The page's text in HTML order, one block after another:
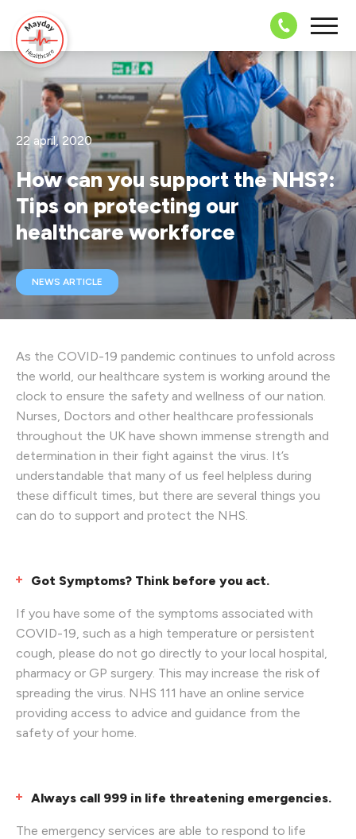
08703 43
22 april, 2020
How can you support the NHS?:
Tips on protecting our
healthcare workforce
NEWS ARTICLE
As the COVID-19 pandemic continues to unfold across
the world, our healthcare system is working around the
clock to ensure the safety and wellness of our nation.
Nurses, Doctors and other healthcare professionals
throughout the UK have shown immense strength and
determination in their fight against the virus. It’s
understandable that many of us feel helpless during
these difficult times, but there are several things you
can do to support and protect the NHS.
Got Symptoms? Think before you act.
If you have some of the symptoms associated with
COVID-19, such as a high temperature or persistent
cough, please do not go directly to your local hospital,
pharmacy or GP surgery. This may increase the risk of
spreading the virus. NHS 111 have an online service
providing access to advice and guidance from the
safety of your home.
Always call 999 in life threatening emergencies.
The emergency services are able to respond to life